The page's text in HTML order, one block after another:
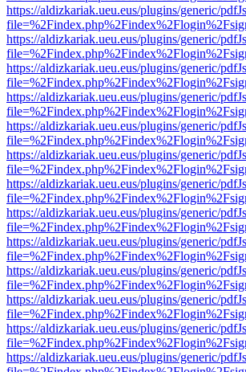
https://aldizkariak.ueu.eus/plugins/generic/
https://aldizkariak.ueu.eus/plugins/generic/
https://aldizkariak.ueu.eus/plugins/generic/
https://aldizkariak.ueu.eus/plugins/generic/
https://aldizkariak.ueu.eus/plugins/generic/
https://aldizkariak.ueu.eus/plugins/generic/
https://aldizkariak.ueu.eus/plugins/generic/
https://aldizkariak.ueu.eus/plugins/generic/
https://aldizkariak.ueu.eus/plugins/generic/
https://aldizkariak.ueu.eus/plugins/generic/
https://aldizkariak.ueu.eus/plugins/generic/
https://aldizkariak.ueu.eus/plugins/generic/
https://aldizkariak.ueu.eus/plugins/generic/